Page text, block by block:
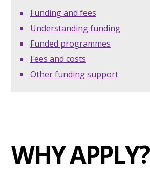
Funding and fees
Understanding funding
Funded programmes
Fees and costs
Other funding support
WHY APPLY?